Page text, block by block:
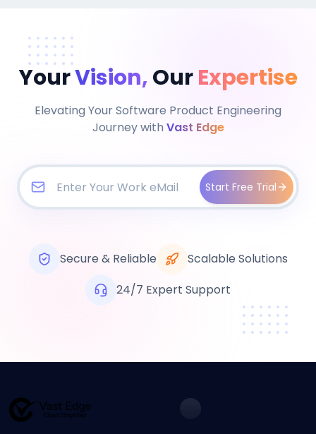
YourVision,Our Expertise
Elevating Your Software Product Engineering
Journey with Vast Edge
Start Free Trial
Secure & Reliable
Scalable Solutions
24/7 Expert Support